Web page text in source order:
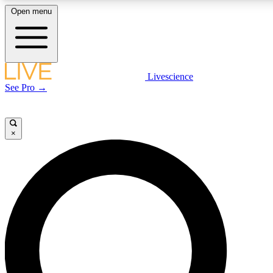
LIVE SCIENCE PLUS
LIVE SCIENCE PRO
Unlimited access to our exclusive features, expert analysis and in-depth
interviews, all ad-free
Open menu
Livescience
See Pro →
×